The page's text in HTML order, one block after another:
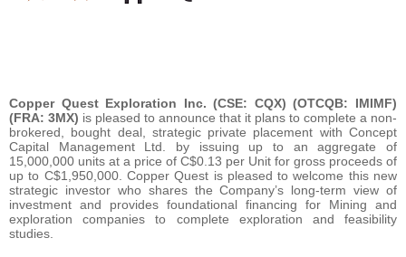
Copper Quest Exploration Inc. (CSE: CQX) (OTCQB: IMIMF)
(FRA: 3MX) is pleased to announce that it plans to complete a non-
brokered, bought deal, strategic private placement with Concept
Capital Management Ltd. by issuing up to an aggregate of
15,000,000 units at a price of C$0.13 per Unit for gross proceeds of
up to C$1,950,000. Copper Quest is pleased to welcome this new
strategic investor who shares the Company’s long-term view of
investment and provides foundational financing for Mining and
exploration companies to complete exploration and feasibility
studies.